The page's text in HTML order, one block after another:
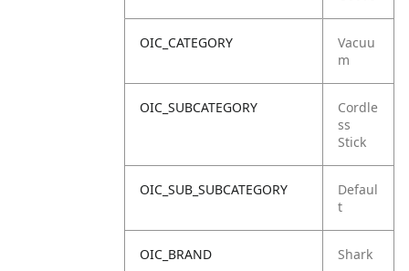
OIC_CATEGORY
Vacuu
m
OIC_SUBCATEGORY
Cordle
ss
Stick
OIC_SUB_SUBCATEGORY
Defaul
t
OIC_BRAND Shark